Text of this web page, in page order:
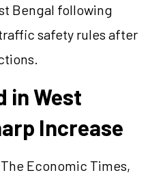
Bengal following
safety rules after
in West
Increase
Economic Times,